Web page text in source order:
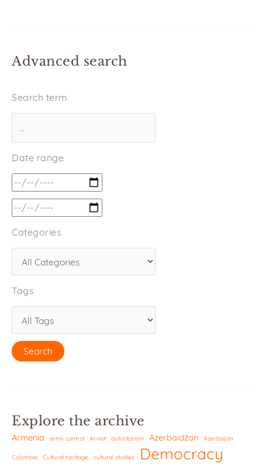
Advanced search
Search term
Date range
Categories
Tags
Explore the archive
Armenia arms control Arviot autoritarism Azerbaidžan Azerbaijan
Colombia Cultural heritage cultural studies Democracy